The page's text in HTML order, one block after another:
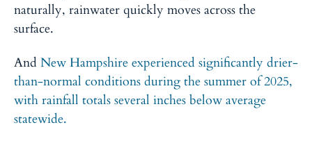
naturally, rainwater quickly moves across the
surface.
And New Hampshire experienced significantly drier-
than-normal conditions during the summer of 2025,
with rainfall totals several inches below average
statewide.